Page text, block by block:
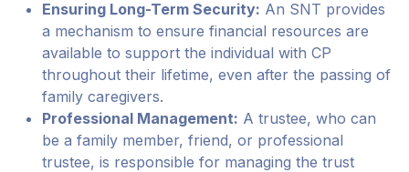
Ensuring Long-Term Security: An SNT provides
a mechanism to ensure financial resources are
available to support the individual with CP
throughout their lifetime, even after the passing of
family caregivers.
Professional Management: A trustee, who can
be a family member, friend, or professional
trustee, is responsible for managing the trust